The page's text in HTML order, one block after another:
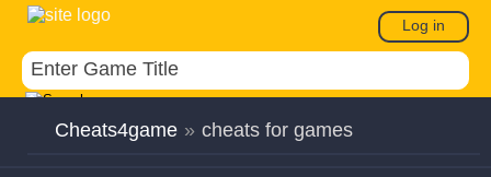
Log in
Cheats4game » cheats for games